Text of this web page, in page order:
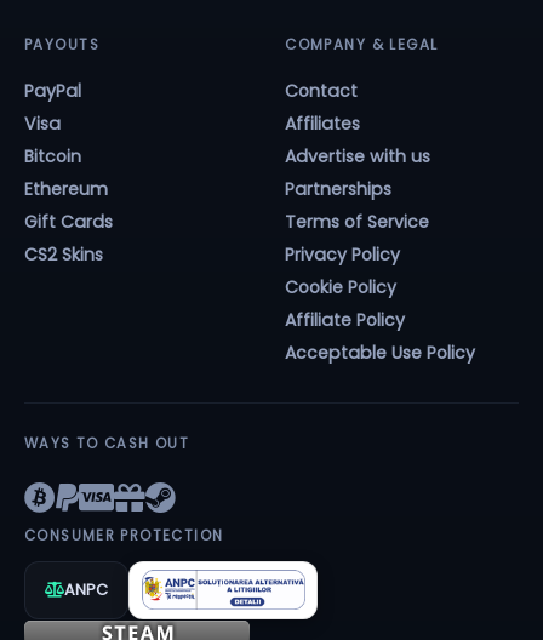
PAYOUTS
PayPal
Visa
Bitcoin
Ethereum
Gift Cards
CS2 Skins
COMPANY & LEGAL
Contact
Affiliates
Advertise with us
Partnerships
Terms of Service
Privacy Policy
Cookie Policy
Affiliate Policy
Acceptable Use Policy
WAYS TO CASH OUT
CONSUMER PROTECTION
ANPC